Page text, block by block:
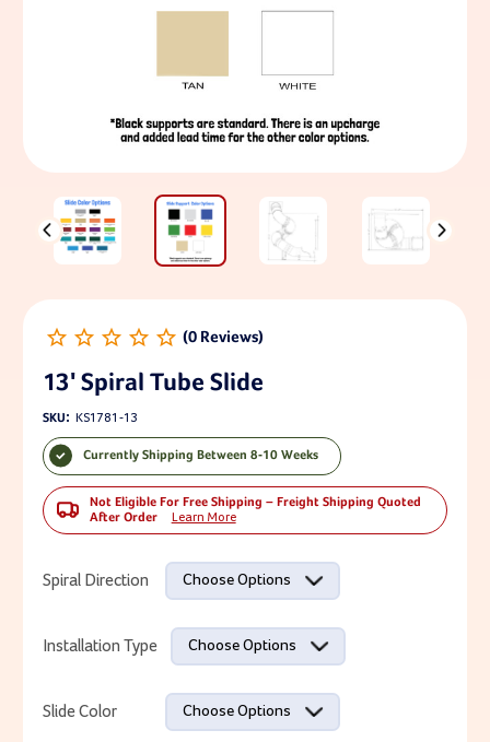
13' Spiral Tube Slide
SKU: KS1781-13
Currently Shipping Between 8-10 Weeks
Not Eligible For Free Shipping – Freight Shipping Quoted
After Order
Learn More
Spiral Direction Choose Options
Installation Type Choose Options
Slide Color Choose Options